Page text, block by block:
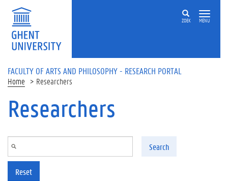
Skip to main content
ZOEK MENU
FACULTY OF ARTS AND PHILOSOPHY - RESEARCH PORTAL
Home Researchers
Researchers
Search
Reset